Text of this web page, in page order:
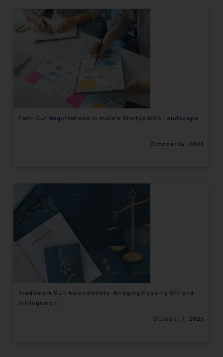
Earn-Out Negotiations in India’s Startup M&A Landscape
October 14, 2025
Trademark Suit Amendments: Bridging Passing Off and
Infringement
October 7, 2025